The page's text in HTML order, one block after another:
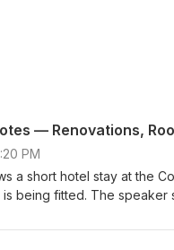
— Renovations,
PM
a short hotel stay at the
being fitted. The
to aesthetics, ethics,